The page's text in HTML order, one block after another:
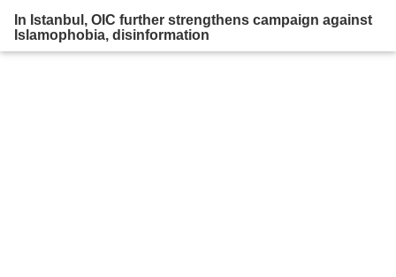
In Istanbul, OIC further strengthens campaign against
Islamophobia, disinformation